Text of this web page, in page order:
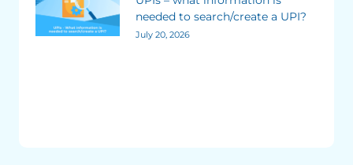
needed to search/create a UPI?
July 20, 2026